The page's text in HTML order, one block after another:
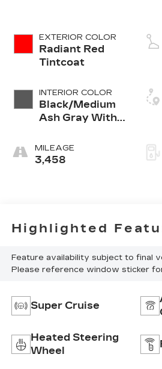
EXTERIOR COLOR
Radiant Red
Tintcoat
INTERIOR COLOR
Black/Medium
Ash Gray With
Accents,
Perforated
MILEAGE
3,458
Highlighted
Feature availability subject to final
Please reference window sticker
Super Cruise
Heated Steering
Wheel